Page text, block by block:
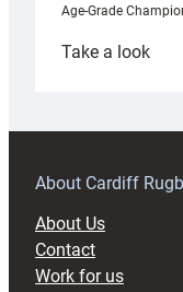
Age-Grade
Take a look:
RAG
About Cardiff
About Us
Contact
Work for us